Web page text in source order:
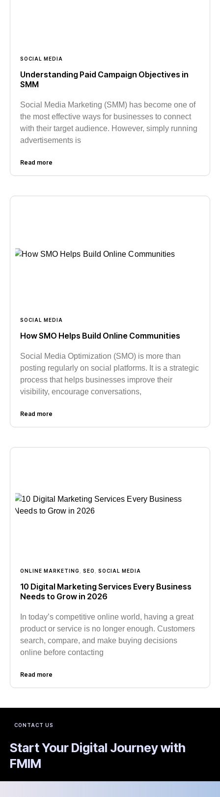
SOCIAL MEDIA
Understanding Paid Campaign Objectives in
SMM
Social Media Marketing (SMM) has become one of
the most effective ways for businesses to connect
with their target audience. However, simply running
advertisements is
Read more
SOCIAL MEDIA
How SMO Helps Build Online Communities
Social Media Optimization (SMO) is more than
posting regularly on social platforms. It is a strategic
process that helps businesses improve their
visibility, encourage conversations,
Read more
ONLINE MARKETING SEO SOCIAL MEDIA
10 Digital Marketing Services Every Business
Needs to Grow in 2026
In today’s competitive online world, having a great
product or service is no longer enough. Customers
search, compare, and make buying decisions
online before contacting
Read more
CONTACT US
Start Your Digital Journey with
FMIM